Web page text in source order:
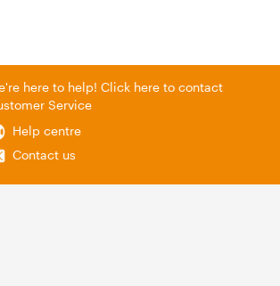
here to help! Click here to contact
Service
Help centre
Contact us